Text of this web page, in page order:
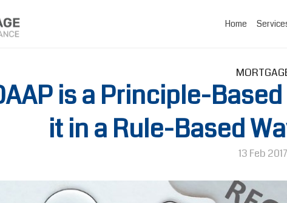
Home
is a Principle-
it in a Rule-Based
13 Feb 2017